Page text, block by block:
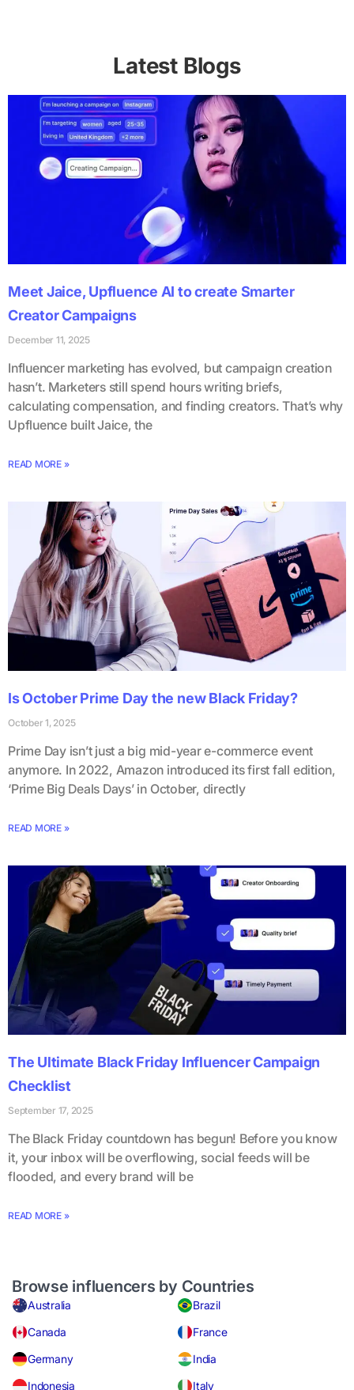
Latest Blogs
Meet Jaice, Upfluence AI to create Smarter
Creator Campaigns
December 11, 2025
Influencer marketing has evolved, but campaign creation
hasn’t. Marketers still spend hours writing briefs,
calculating compensation, and finding creators. That’s why
Upfluence built Jaice, the
READ MORE »
Is October Prime Day the new Black Friday?
October 1, 2025
Prime Day isn’t just a big mid-year e-commerce event
anymore. In 2022, Amazon introduced its first fall edition,
‘Prime Big Deals Days’ in October, directly
READ MORE »
The Ultimate Black Friday Influencer Campaign
Checklist
September 17, 2025
The Black Friday countdown has begun! Before you know
it, your inbox will be overflowing, social feeds will be
flooded, and every brand will be
READ MORE »
Browse influencers by Countries
Australia
Brazil
Canada
France
Germany
India
Indonesia
Italy